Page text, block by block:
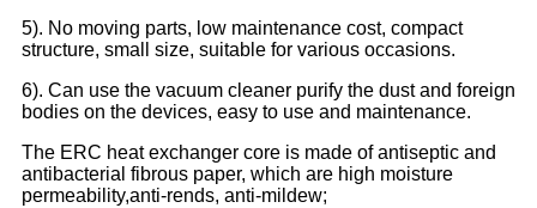
5). No moving parts, low maintenance cost, compact
structure, small size, suitable for various occasions.
6). Can use the vacuum cleaner purify the dust and foreign
bodies on the devices, easy to use and maintenance.
The ERC heat exchanger core is made of antiseptic and
antibacterial fibrous paper, which are high moisture
permeability,anti-rends, anti-mildew;